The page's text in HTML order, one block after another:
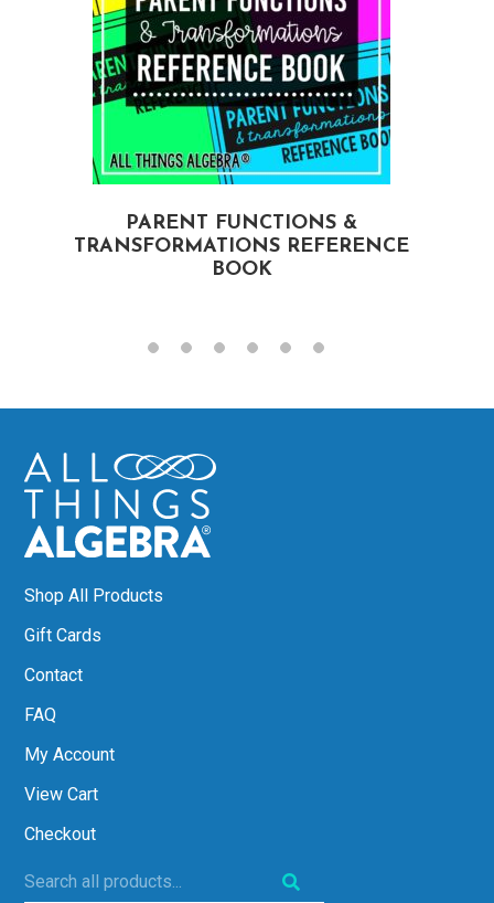
PARENT FUNCTIONS &
TRANSFORMATIONS REFERENCE
BOOK
Shop All Products
Gift Cards
Contact
FAQ
My Account
View Cart
Checkout
Search